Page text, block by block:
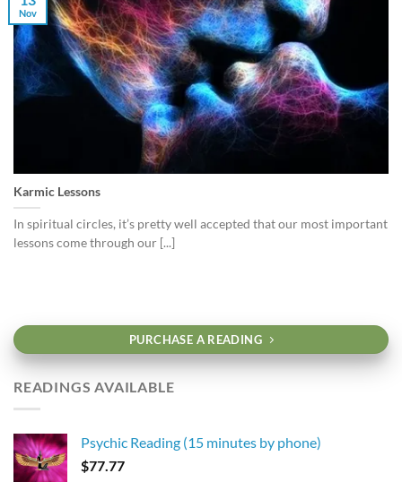
Karmic Lessons
In spiritual circles, it’s pretty well accepted that our most important
lessons come through our [...]
Nov
PURCHASE A READING
READINGS AVAILABLE
Psychic Reading (15 minutes by phone)
$77.77